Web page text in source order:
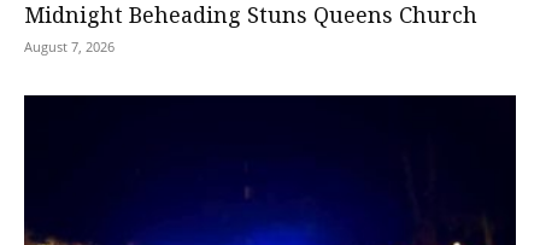
Midnight Beheading Stuns Queens Church
August 7, 2026